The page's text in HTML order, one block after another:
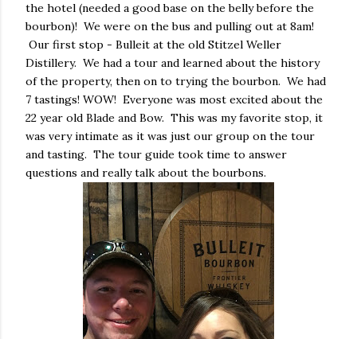
the hotel (needed a good base on the belly before the
bourbon)! We were on the bus and pulling out at 8am!
Our first stop - Bulleit at the old Stitzel Weller
Distillery. We had a tour and learned about the history
of the property, then on to trying the bourbon. We had
7 tastings! WOW! Everyone was most excited about the
22 year old Blade and Bow. This was my favorite stop, it
was very intimate as it was just our group on the tour
and tasting. The tour guide took time to answer
questions and really talk about the bourbons.